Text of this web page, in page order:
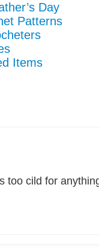
Day
Patterns
Items
too cild for